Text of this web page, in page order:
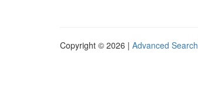
Copyright © 2026 | Advanced Search